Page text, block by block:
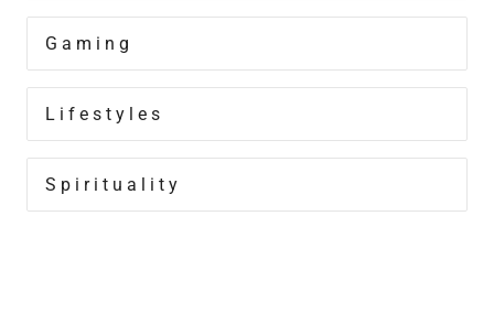
Gaming
Lifestyles
Spirituality